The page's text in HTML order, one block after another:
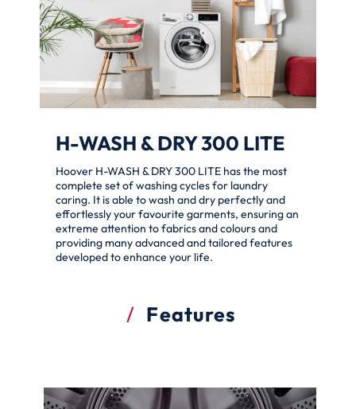
H-WASH & DRY 300 LITE
Hoover H-WASH & DRY 300 LITE has the most
complete set of washing cycles for laundry
caring. It is able to wash and dry perfectly and
effortlessly your favourite garments, ensuring an
extreme attention to fabrics and colours and
providing many advanced and tailored features
developed to enhance your life.
Features